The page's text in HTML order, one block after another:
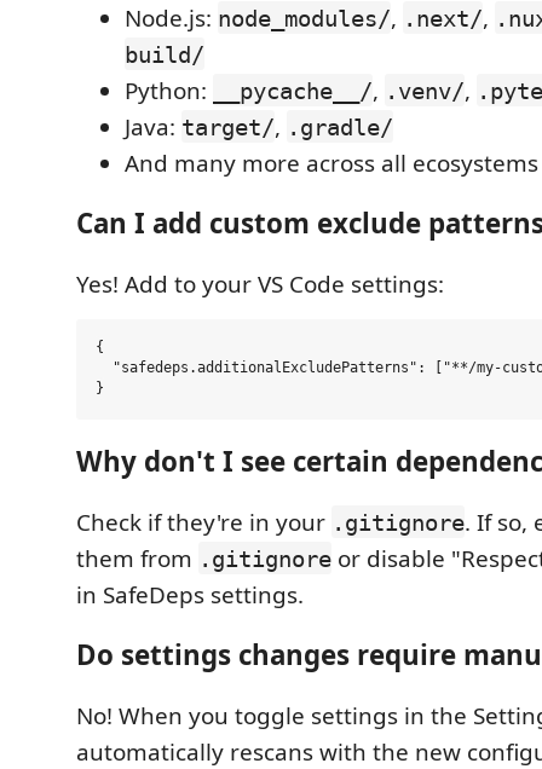
Node.js: node_modules/, .next/,
build/
Python: __pycache__/, .venv/,
Java: target/, .gradle/
And many more across all ecosystems
Can I add custom exclude
Yes! Add to your VS Code settings:
{
"safedeps.additionalExcludePatterns": ["**/my-
Why don't I see certain
Check if they're in your .gitignore. If so,
them from .gitignore or disable
in SafeDeps settings.
Do settings changes require
No! When you toggle settings in the
automatically rescans with the new